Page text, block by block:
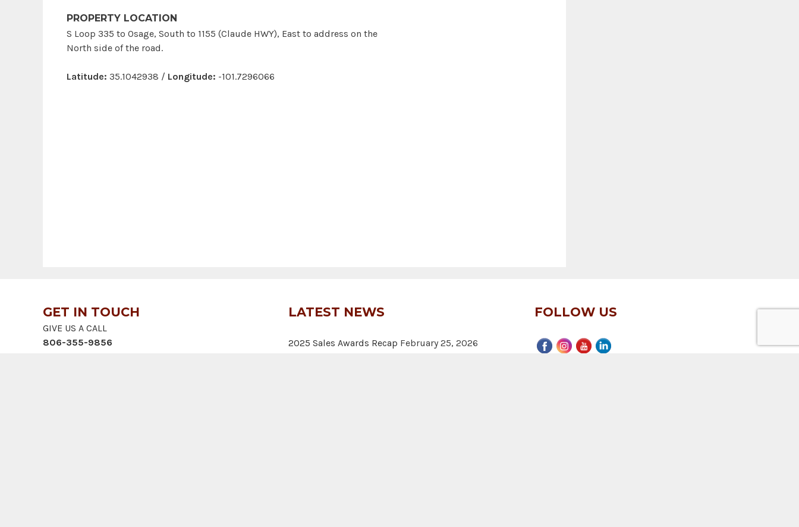
PROPERTY LOCATION
S Loop 335 to Osage, South to 1155 (Claude HWY), East to address on the
North side of the road.
Latitude: 35.1042938 / Longitude: -101.7296066
GET IN TOUCH
GIVE US A CALL
806-355-9856
LATEST NEWS
2025 Sales Awards Recap February 25, 2026
FOLLOW US